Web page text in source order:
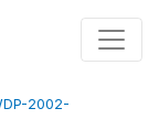
2002-